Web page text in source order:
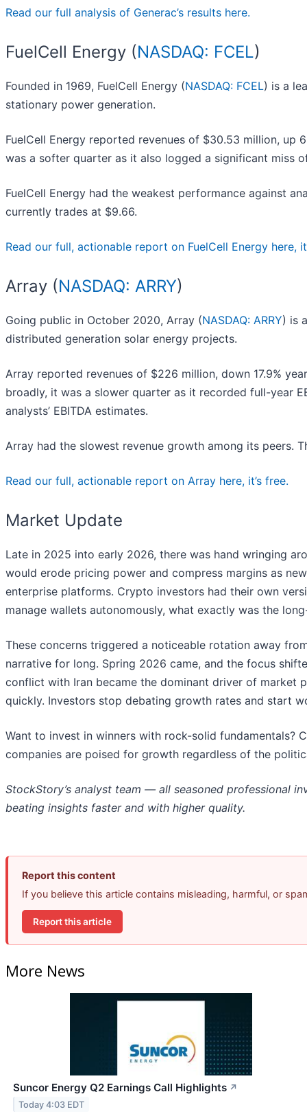
Read our full analysis of Generac’s results here.
FuelCell Energy (NASDAQ: FCEL)
Founded in 1969, FuelCell Energy (NASDAQ: FCEL) is a
stationary power generation.
FuelCell Energy reported revenues of $30.53 million, up
was a softer quarter as it also logged a significant miss
FuelCell Energy had the weakest performance against
currently trades at $9.66.
Read our full, actionable report on FuelCell Energy here,
Array (NASDAQ: ARRY)
Going public in October 2020, Array (NASDAQ: ARRY) is
distributed generation solar energy projects.
Array reported revenues of $226 million, down 17.9%
broadly, it was a slower quarter as it recorded full-year
analysts’ EBITDA estimates.
Array had the slowest revenue growth among its peers.
Read our full, actionable report on Array here, it’s free.
Market Update
Late in 2025 into early 2026, there was hand wringing
would erode pricing power and compress margins as
enterprise platforms. Crypto investors had their own
manage wallets autonomously, what exactly was the
These concerns triggered a noticeable rotation away
narrative for long. Spring 2026 came, and the focus
conflict with Iran became the dominant driver of market
quickly. Investors stop debating growth rates and start
Want to invest in winners with rock-solid fundamentals?
companies are poised for growth regardless of the
StockStory’s analyst team — all seasoned professional
beating insights faster and with higher quality.
Report this content
If you believe this article contains misleading, harmful, or
Report this article
More News
Suncor Energy Q2 Earnings Call Highlights ↗
Today 4:03 EDT